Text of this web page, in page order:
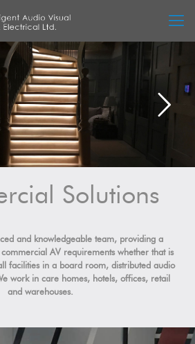
Solutions
and knowledgeable team, providing a
AV requirements whether that is
facilities in a board room, distributed audio
work in care homes, hotels, offices, retail
and warehouses.